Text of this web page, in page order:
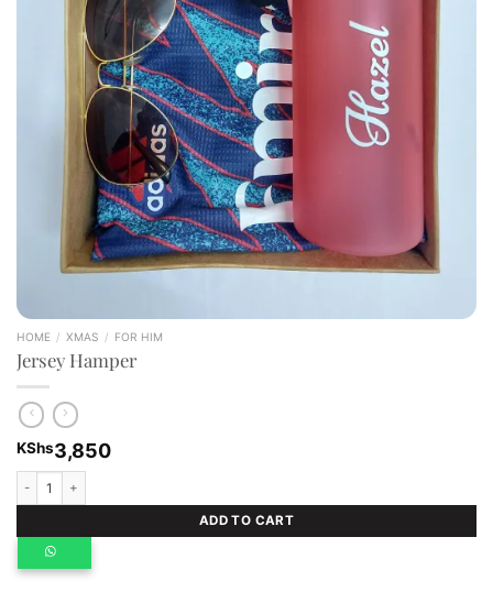
HOME / XMAS / FOR HIM
Jersey Hamper
KShs3,850
ADD TO CART